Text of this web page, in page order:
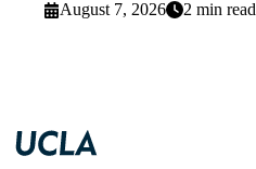
August 7, 2026
2 min read